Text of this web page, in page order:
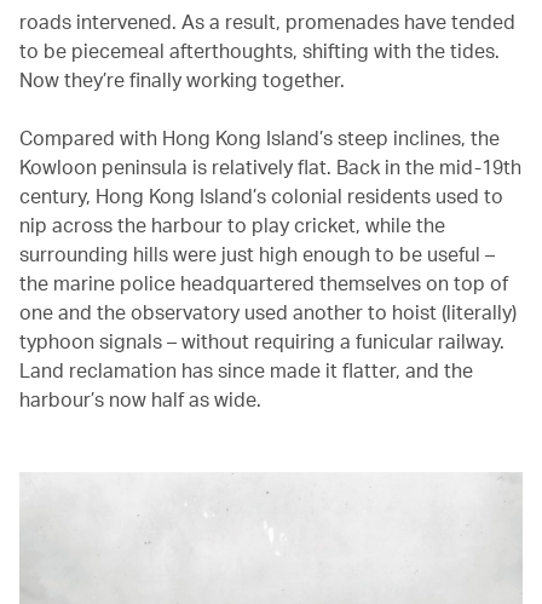
roads intervened. As a result, promenades have tended
to be piecemeal afterthoughts, shifting with the tides.
Now they’re finally working together.
Compared with Hong Kong Island’s steep inclines, the
Kowloon peninsula is relatively flat. Back in the mid-19th
century, Hong Kong Island’s colonial residents used to
nip across the harbour to play cricket, while the
surrounding hills were just high enough to be useful –
the marine police headquartered themselves on top of
one and the observatory used another to hoist (literally)
typhoon signals – without requiring a funicular railway.
Land reclamation has since made it flatter, and the
harbour’s now half as wide.